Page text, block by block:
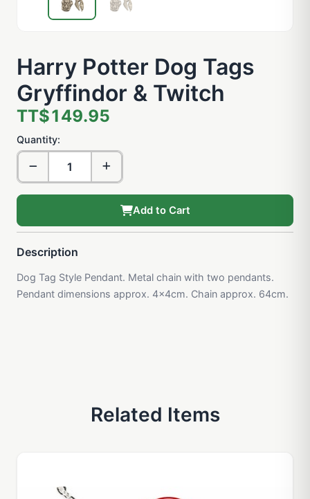
Harry Potter Dog Tags
Gryffindor & Twitch
TT$149.95
Quantity:
Add to Cart
Description
Dog Tag Style Pendant. Metal chain with two pendants.
Pendant dimensions approx. 4x4cm. Chain approx. 64cm.
Related Items